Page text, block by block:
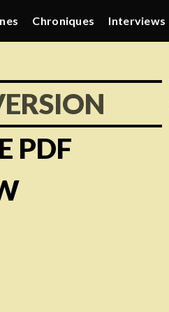
Chroniques Interviews
PDF